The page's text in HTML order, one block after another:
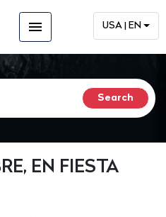
menu USA | EN
EN FIESTA